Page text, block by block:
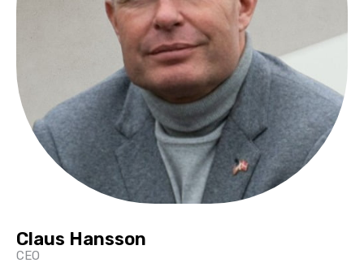
Claus Hansson
CEO